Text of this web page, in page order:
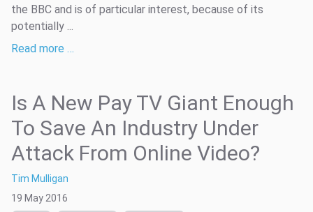
the BBC and is of particular interest, because of its
potentially ...
Read more …
Is A New Pay TV Giant Enough
To Save An Industry Under
Attack From Online Video?
Tim Mulligan
19 May 2016